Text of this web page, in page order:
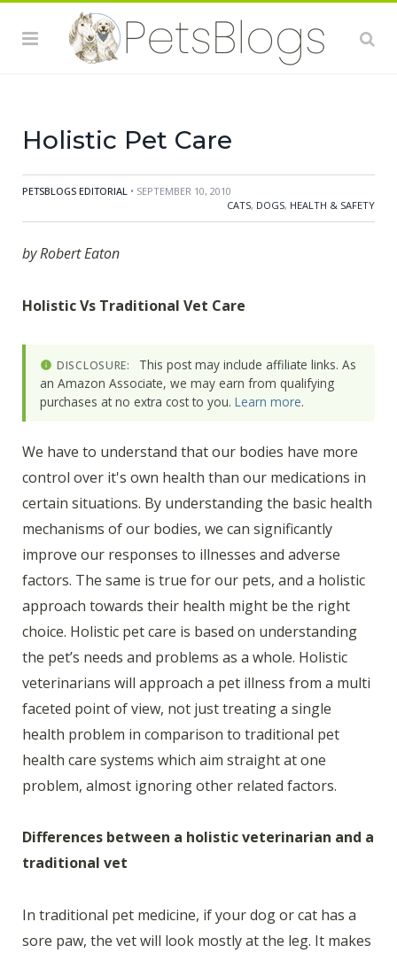
mechanisms of our bodies, we can significantly
improve our responses to illnesses and adverse
factors. The same is true for our pets, and a holistic
approach towards their health might be the right
Holistic Pet Care
PETSBLOGS EDITORIAL • SEPTEMBER 10, 2010
CATS, DOGS, HEALTH & SAFETY
by Robert Eaton
Holistic Vs Traditional Vet Care
DISCLOSURE:
This post may include affiliate links. As
an Amazon Associate, we may earn from qualifying
purchases at no extra cost to you. Learn more.
We have to understand that our bodies have more
control over it's own health than our medications in
certain situations. By understanding the basic health
mechanisms of our bodies, we can significantly
improve our responses to illnesses and adverse
factors. The same is true for our pets, and a holistic
approach towards their health might be the right
choice. Holistic pet care is based on understanding
the pet’s needs and problems as a whole. Holistic
veterinarians will approach a pet illness from a multi
faceted point of view, not just treating a single
health problem in comparison to traditional pet
health care systems which aim straight at one
problem, almost ignoring other related factors.
Differences between a holistic veterinarian and a
traditional vet
In traditional pet medicine, if your dog or cat has a
sore paw, the vet will look mostly at the leg. It makes